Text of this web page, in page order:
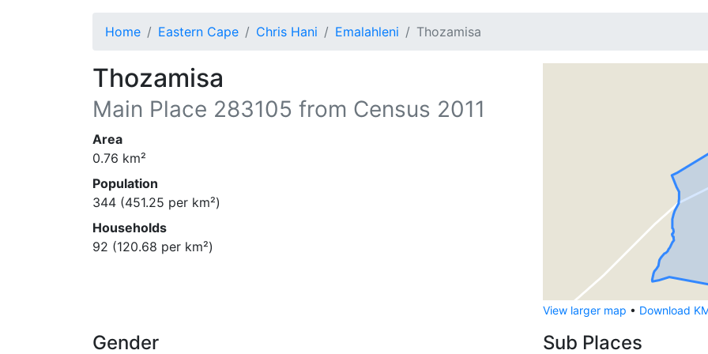
Home Eastern Cape Chris Hani Emalahleni Thozamisa
Thozamisa
Main Place 283105 from Census 2011
Area
0.76 km²
Population
344 (451.25 per km²)
Households
92 (120.68 per km²)
View larger map • Download
Gender Sub Places